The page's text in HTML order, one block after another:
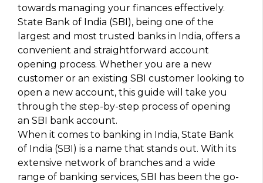
towards managing your finances effectively.
State Bank of India (SBI), being one of the
largest and most trusted banks in India, offers a
convenient and straightforward account
opening process. Whether you are a new
customer or an existing SBI customer looking to
open a new account, this guide will take you
through the step-by-step process of opening
an SBI bank account.
When it comes to banking in India, State Bank
of India (SBI) is a name that stands out. With its
extensive network of branches and a wide
range of banking services, SBI has been the go-